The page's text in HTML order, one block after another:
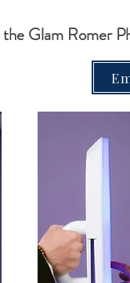
Glam Romer